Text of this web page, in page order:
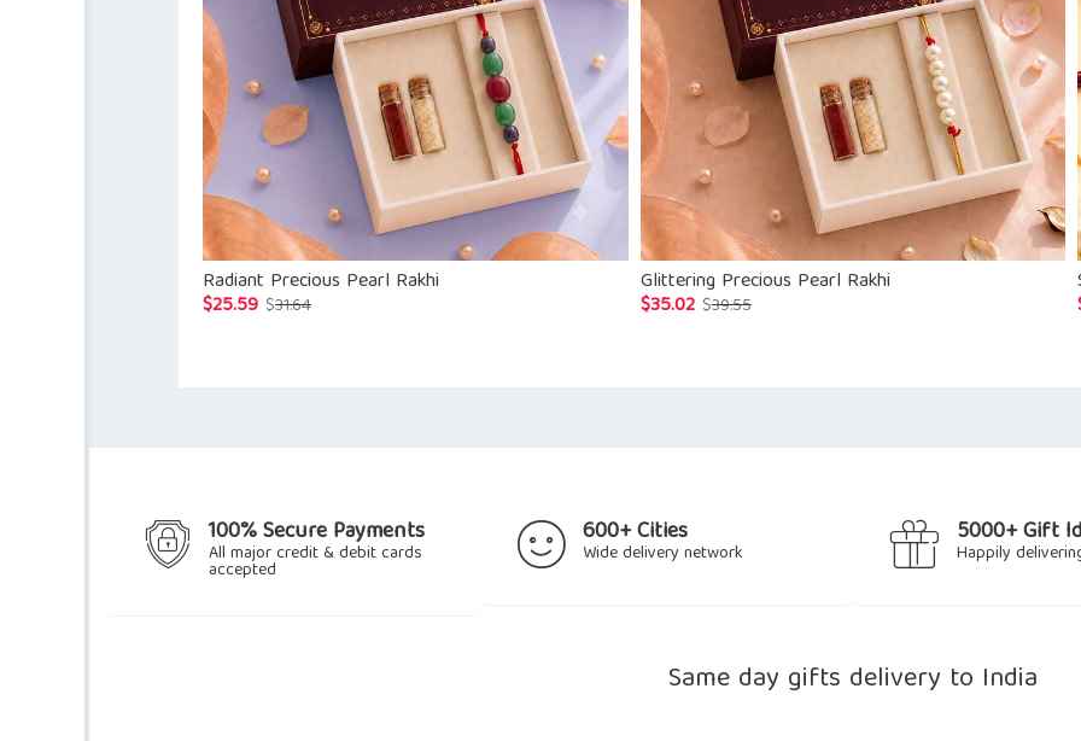
Radiant Precious Pearl Rakhi
$31.64Original
$25.59
Current
Glittering Precious Pearl Rakhi
$39.55Original
$35.02
Current
100% Secure Payments
All major credit & debit cards
accepted
600+ Cities
Wide delivery network
5000+ Gift
Happily
Same day gifts delivery to India